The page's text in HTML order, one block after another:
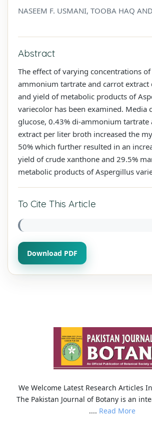
NASEEM F. USMANI, TOOBA HAQ
Abstract
The effect of varying concentrations
ammonium tartrate and carrot extract
and yield of metabolic products of
variecolor has been examined. Media
glucose, 0.43% di-ammonium
extract per liter broth increased the
50% which further resulted in an
yield of crude xanthone and 29.5%
metabolic products of Aspergillus
To Cite This Article
Download PDF
We Welcome Latest Research Articles
The Pakistan Journal of Botany is an
.... Read More